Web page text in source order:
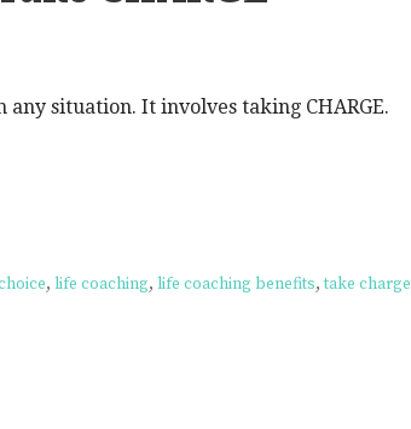
situation. It involves taking CHARGE.
, life coaching, life coaching benefits,take charge